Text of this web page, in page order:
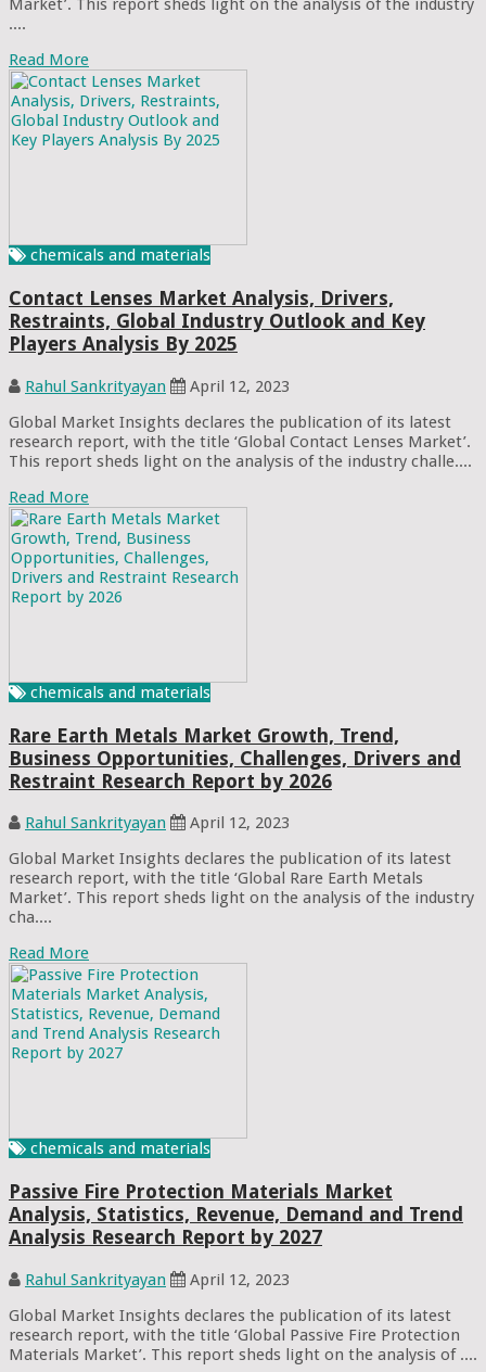
Market’. This report sheds light on the analysis of the industry
....
Read More
chemicals and materials
Contact Lenses Market Analysis, Drivers,
Restraints, Global Industry Outlook and Key
Players Analysis By 2025
Rahul Sankrityayan
April 12, 2023
Global Market Insights declares the publication of its latest
research report, with the title ‘Global Contact Lenses Market’.
This report sheds light on the analysis of the industry challe....
Read More
chemicals and materials
Rare Earth Metals Market Growth, Trend,
Business Opportunities, Challenges, Drivers and
Restraint Research Report by 2026
Rahul Sankrityayan
April 12, 2023
Global Market Insights declares the publication of its latest
research report, with the title ‘Global Rare Earth Metals
Market’. This report sheds light on the analysis of the industry
cha....
Read More
chemicals and materials
Passive Fire Protection Materials Market
Analysis, Statistics, Revenue, Demand and Trend
Analysis Research Report by 2027
Rahul Sankrityayan
April 12, 2023
Global Market Insights declares the publication of its latest
research report, with the title ‘Global Passive Fire Protection
Materials Market’. This report sheds light on the analysis of ....